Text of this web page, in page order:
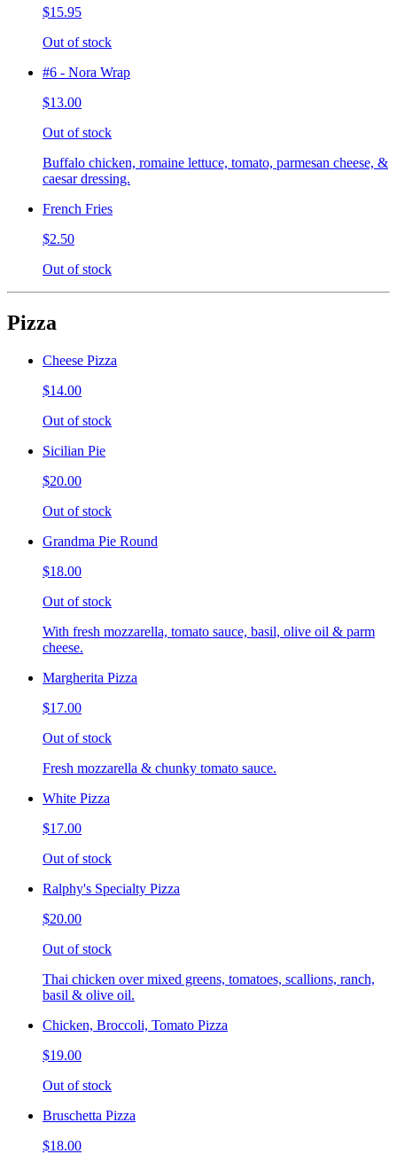
$15.95
Out of stock
#6 - Nora Wrap
$13.00
Out of stock
Buffalo chicken, romaine lettuce, tomato, parmesan cheese, &
caesar dressing.
French Fries
$2.50
Out of stock
Pizza
Cheese Pizza
$14.00
Out of stock
Sicilian Pie
$20.00
Out of stock
Grandma Pie Round
$18.00
Out of stock
With fresh mozzarella, tomato sauce, basil, olive oil & parm
cheese.
Margherita Pizza
$17.00
Out of stock
Fresh mozzarella & chunky tomato sauce.
White Pizza
$17.00
Out of stock
Ralphy's Specialty Pizza
$20.00
Out of stock
Thai chicken over mixed greens, tomatoes, scallions, ranch,
basil & olive oil.
Chicken, Broccoli, Tomato Pizza
$19.00
Out of stock
Bruschetta Pizza
$18.00